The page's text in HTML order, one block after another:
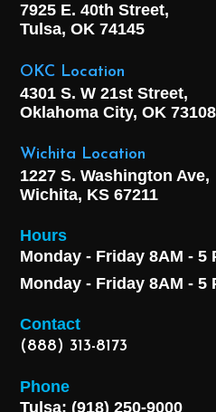
7925 E. 40th Street,
Tulsa, OK 74145
OKC Location
4301 S. W 21st Street,
Oklahoma City, OK 73108
Wichita Location
1227 S. Washington Ave,
Wichita, KS 67211
Hours
Monday - Friday 8AM - 5
Monday - Friday 8AM - 5
Contact
(888) 313-8173
Phone
Tulsa: (918) 250-9000